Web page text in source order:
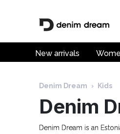
New arrivals
Denim Dream › Kids
Denim
Denim Dream is an